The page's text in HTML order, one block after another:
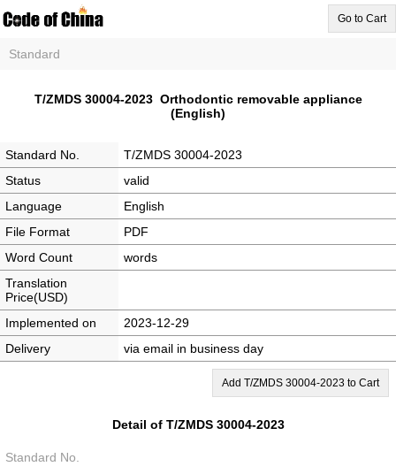
Go to Cart
Standard
T/ZMDS 30004-2023 Orthodontic removable appliance
(English)
Standard No.
T/ZMDS 30004-2023
Status
valid
Language
English
File Format
PDF
Word Count
words
Translation
Price(USD)
Implemented on
2023-12-29
Delivery
via email in business day
Add T/ZMDS 30004-2023 to Cart
Detail of T/ZMDS 30004-2023
Standard No.